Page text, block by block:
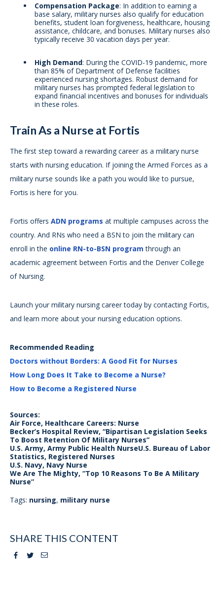
Compensation Package: In addition to earning a
base salary, military nurses also qualify for education
benefits, student loan forgiveness, healthcare, housing
assistance, childcare, and bonuses. Military nurses also
typically receive 30 vacation days per year.
High Demand: During the COVID-19 pandemic, more
than 85% of Department of Defense facilities
experienced nursing shortages. Robust demand for
military nurses has prompted federal legislation to
expand financial incentives and bonuses for individuals
in these roles.
Train As a Nurse at Fortis
The first step toward a rewarding career as a military nurse
starts with nursing education. If joining the Armed Forces as a
military nurse sounds like a path you would like to pursue,
Fortis is here for you.
Fortis offers ADN programs at multiple campuses across the
country. And RNs who need a BSN to join the military can
enroll in the online RN-to-BSN program through an
academic agreement between Fortis and the Denver College
of Nursing.
Launch your military nursing career today by contacting Fortis,
and learn more about your nursing education options.
Recommended Reading
Doctors without Borders: A Good Fit for Nurses
How Long Does It Take to Become a Nurse?
How to Become a Registered Nurse
Sources:
Air Force, Healthcare Careers: Nurse
Becker’s Hospital Review, “Bipartisan Legislation Seeks
To Boost Retention Of Military Nurses”
U.S. Army, Army Public Health NurseU.S. Bureau of Labor
Statistics, Registered Nurses
U.S. Navy, Navy Nurse
We Are The Mighty, “Top 10 Reasons To Be A Military
Nurse”
Tags: nursing, military nurse
SHARE THIS CONTENT
Facebook
TwitterEmail